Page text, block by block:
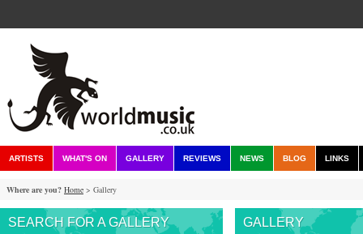
ARTISTS WHAT'S ON GALLERY REVIEWS NEWS BLOG LINKS
Where are you? Home > Gallery
SEARCH FOR A GALLERY GALLERY